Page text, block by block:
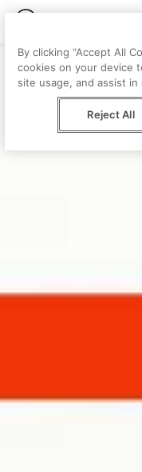
By clicking “Accept All
cookies on your device
site usage, and assist
Reject All